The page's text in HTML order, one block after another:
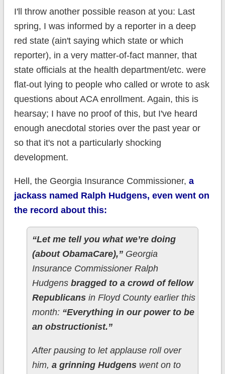
I'll throw another possible reason at you: Last
spring, I was informed by a reporter in a deep
red state (ain't saying which state or which
reporter), in a very matter-of-fact manner, that
state officials at the health department/etc. were
flat-out lying to people who called or wrote to ask
questions about ACA enrollment. Again, this is
hearsay; I have no proof of this, but I've heard
enough anecdotal stories over the past year or
so that it's not a particularly shocking
development.
Hell, the Georgia Insurance Commissioner, a
jackass named Ralph Hudgens, even went on
the record about this:
“Let me tell you what we’re doing
(about ObamaCare),”Georgia
Insurance Commissioner Ralph
Hudgens bragged to a crowd of fellow
Republicansin Floyd County earlier this
month: “Everything in our power to be
an obstructionist.”
After pausing to let applause roll over
him, a grinning Hudgenswent on to